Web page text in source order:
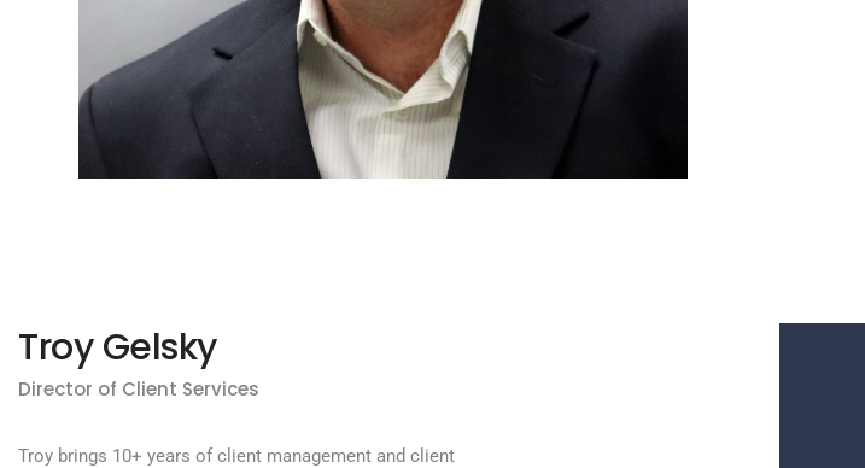
Troy Gelsky
Director of Client Services
Troy brings 10+ years of client management and client